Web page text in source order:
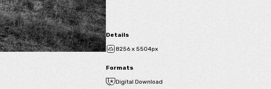
Details
8256 x 5504px
Formats
Digital Download